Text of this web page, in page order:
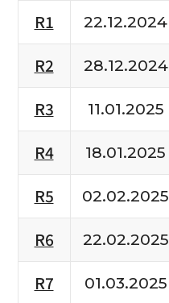
R1 22.12.2024
R2
28.12.2024
R3
11.01.2025
R4
18.01.2025
R5
02.02.2025
R6
22.02.2025
R7
01.03.2025